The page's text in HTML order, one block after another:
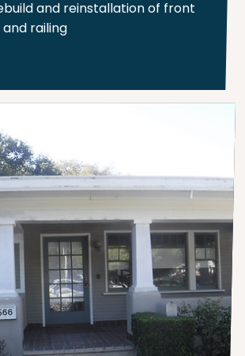
and reinstallation of front
railing